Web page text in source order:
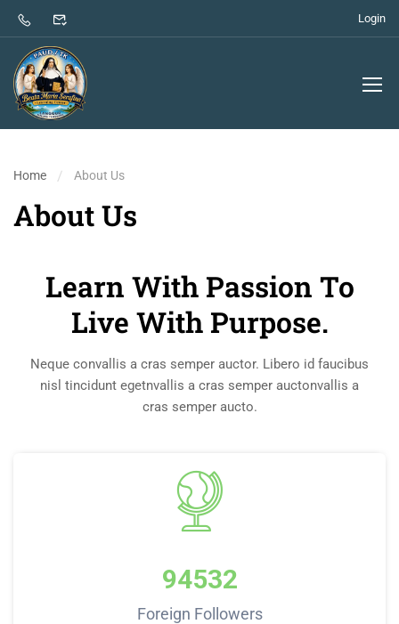
Login
Home About Us
About Us
Learn With Passion To
Live With Purpose.
Neque convallis a cras semper auctor. Libero id faucibus
nisl tincidunt egetnvallis a cras semper auctonvallis a
cras semper aucto.
94532
Foreign Followers